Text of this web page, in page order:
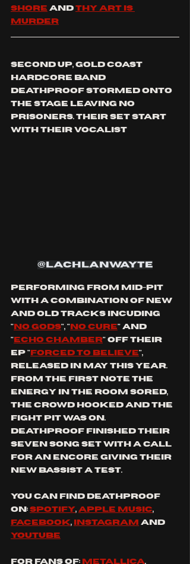
shore and thy art is
murder
second up, GOLD COAST
HARDCORE band
dEATHPROOF STORMED ONTO
THE STAGE LEAVING NO
PRISONERS. Their set start
with their vocalist
@lachlanwayte
performing from mid-pit
with A COMBINATION OF NEW
and OLD TRACKS INCUDING
" No gods", " No cure" AND
" ECHO CHAMBER" OFf THEIR
EP " FORCED TO BELIEVE",
RELEASED IN MAY THIS YEAR.
From the first note the
energy in the room sored,
the crowd hooked and the
fight pit was on.
dEATHPROOF finished their
seven song set with a call
for an encore giving their
new bassist a test.
You can find dEATHPROOF
on: spotify, apple music,
facebook, instagram
and
youtube
For fans of: Metallica,